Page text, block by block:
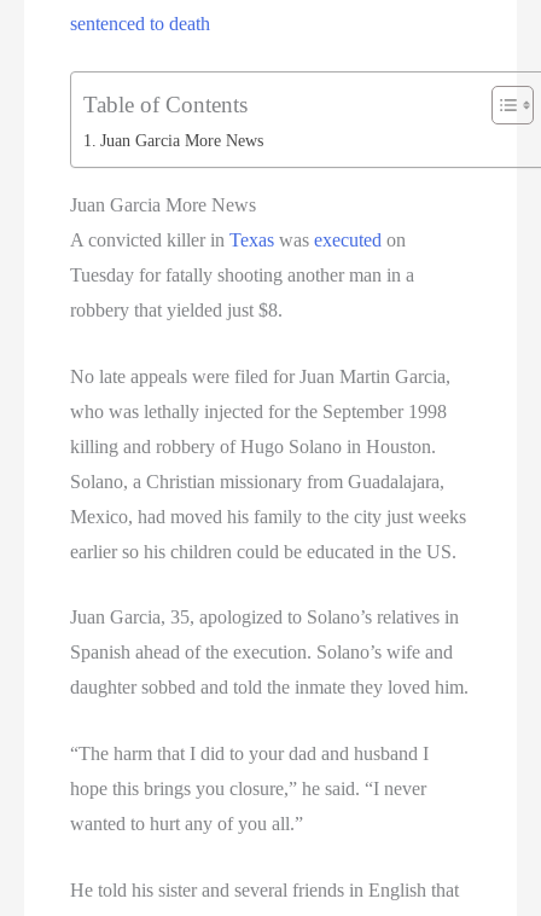
sentenced to death
Table of Contents
Juan Garcia More News
Juan Garcia More News
A convicted killer inTexas wasexecuted on
Tuesday for fatally shooting another man in a
robbery that yielded just $8.
No late appeals were filed for Juan Martin Garcia,
who was lethally injected for the September 1998
killing and robbery of Hugo Solano in Houston.
Solano, a Christian missionary from Guadalajara,
Mexico, had moved his family to the city just weeks
earlier so his children could be educated in the US.
Juan Garcia, 35, apologized to Solano’s relatives in
Spanish ahead of the execution. Solano’s wife and
daughter sobbed and told the inmate they loved him.
“The harm that I did to your dad and husband I
hope this brings you closure,” he said. “I never
wanted to hurt any of you all.”
He told his sister and several friends in English that